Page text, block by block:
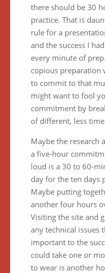
there should be 30
practice. That is
rule for a
and the success I
every minute of
copious preparation
to commit to that
might want to fool
commitment by
of different, less
Maybe the research
a five-hour
loud is a 30 to 60-
day for the ten days
Maybe putting
another four hours
Visiting the site and
any technical issues
important to the
could take one or
to wear is another